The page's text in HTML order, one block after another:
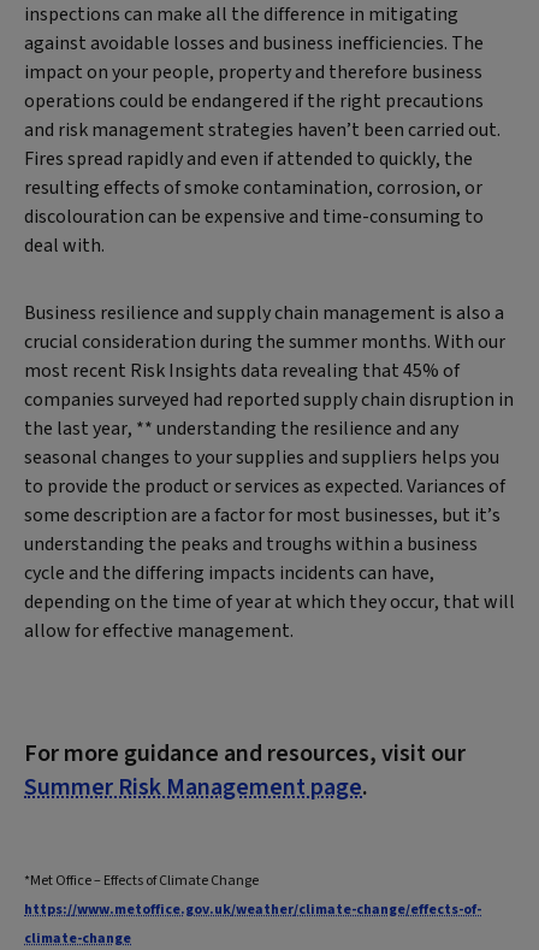
inspections can make all the difference in mitigating
against avoidable losses and business inefficiencies. The
impact on your people, property and therefore business
operations could be endangered if the right precautions
and risk management strategies haven’t been carried out.
Fires spread rapidly and even if attended to quickly, the
resulting effects of smoke contamination, corrosion, or
discolouration can be expensive and time-consuming to
deal with.
Business resilience and supply chain management is also a
crucial consideration during the summer months. With our
most recent Risk Insights data revealing that 45% of
companies surveyed had reported supply chain disruption in
the last year, ** understanding the resilience and any
seasonal changes to your supplies and suppliers helps you
to provide the product or services as expected. Variances of
some description are a factor for most businesses, but it’s
understanding the peaks and troughs within a business
cycle and the differing impacts incidents can have,
depending on the time of year at which they occur, that will
allow for effective management.
For more guidance and resources, visit our
Summer Risk Management page.
*Met Office – Effects of Climate Change
https://www.metoffice.gov.uk/weather/climate-change/effects-of-
climate-change